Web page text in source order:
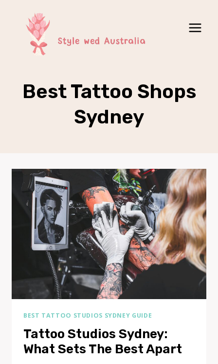
content
Best Tattoo Shops
Sydney
BEST TATTOO STUDIOS SYDNEY GUIDE
Tattoo Studios Sydney:
What Sets The Best Apart